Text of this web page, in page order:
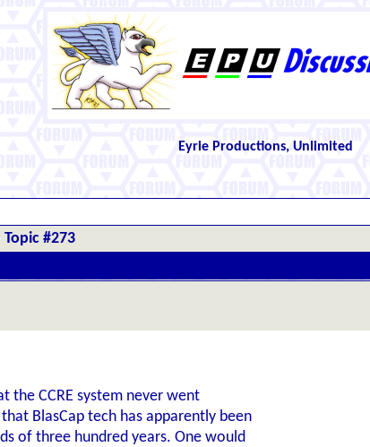
Eyrie Productions, Unlimited
Topic #273
the CCRE system never went
BlasCap tech has apparently been
of three hundred years. One would